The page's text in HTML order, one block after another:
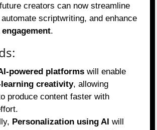
creators can now streamline
scriptwriting, and enhance
.
powered platforms will enable
learning creativity, allowing
produce content faster with
Personalization using AI will